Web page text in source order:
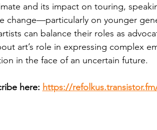
and its impact on touring,
change—particularly on younger
can balance their roles as
art’s role in expressing complex
in the face of an uncertain future.
here: https://